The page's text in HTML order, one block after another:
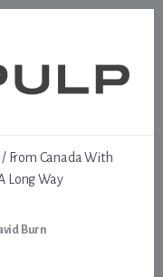
/From Canada With
Long Way
Burn